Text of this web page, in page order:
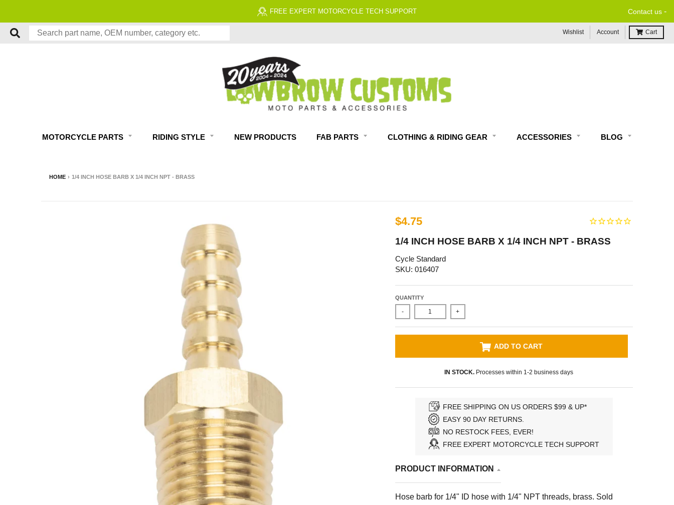
FREE EXPERT MOTORCYCLE TECH SUPPORT Contact us -
Wishlist Account Cart
MOTORCYCLE PARTS RIDING STYLE NEW PRODUCTS FAB PARTS CLOTHING & RIDING GEAR ACCESSORIES BLOG
HOME › 1/4 INCH HOSE BARB X 1/4 INCH NPT - BRASS
$4.75
1/4 INCH HOSE BARB X 1/4 INCH NPT - BRASS
Cycle Standard
SKU: 016407
QUANTITY
- +
ADD TO CART
IN STOCK. Processes within 1-2 business days
FREE SHIPPING ON US ORDERS $99 & UP*
EASY 90 DAY RETURNS.
NO RESTOCK FEES, EVER!
FREE EXPERT MOTORCYCLE TECH SUPPORT
PRODUCT INFORMATION
Hose barb for 1/4" ID hose with 1/4" NPT threads, brass. Sold